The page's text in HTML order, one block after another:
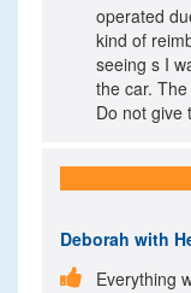
operated
kind of
seeing s I
the car.
Do not give
Deborah with

Everything